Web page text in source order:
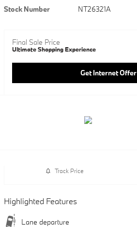
Stock Number
NT26321A
Final Sale Price
Ultimate Shopping Experience
Get Internet Offer
Track Price
Highlighted Features
Lane departure